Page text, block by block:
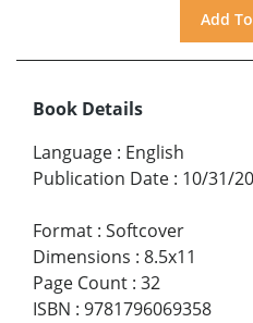
Book Details
Language : English
Publication Date : 10/31/
Format : Softcover
Dimensions : 8.5x11
Page Count : 32
ISBN : 9781796069358